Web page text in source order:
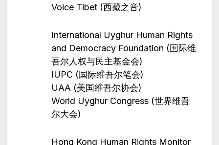
Voice Tibet (西藏之音)
International Uyghur Human Rights
and Democracy Foundation (国际维
吾尔人权与民主基金会)
IUPC (国际维吾尔笔会)
UAA (美国维吾尔协会)
World Uyghur Congress (世界维吾
尔大会)
Hong Kong Human Rights Monitor